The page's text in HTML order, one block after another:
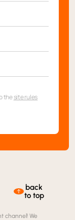
thesite rules
back
to top
channel! We